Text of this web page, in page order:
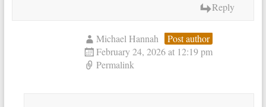
Reply
Michael Hannah
Post author
February 24, 2026 at 12:19 pm
Permalink